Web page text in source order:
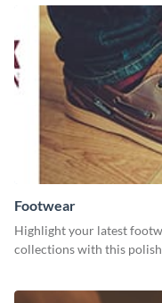
Footwear
Highlight your latest
collections with this